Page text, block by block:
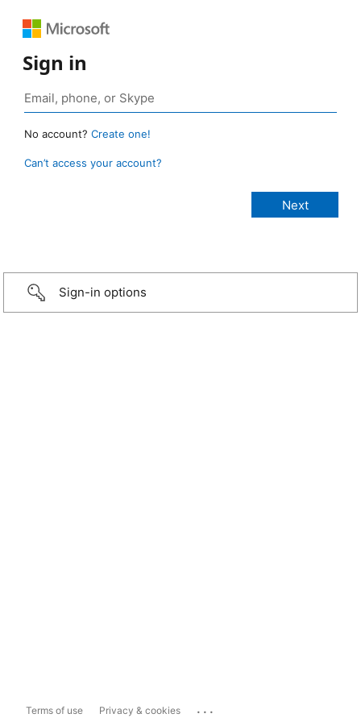
Sign in
No account? Create one!
Can’t access your account?
Sign-in options
Terms of use Privacy & cookies ...